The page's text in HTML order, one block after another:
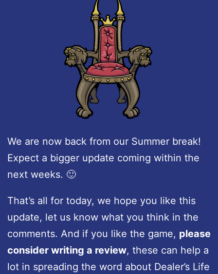
We are now back from our Summer break!
Expect a bigger update coming within the
next weeks. 🙂
That’s all for today, we hope you like this
update, let us know what you think in the
comments. And if you like the game, please
consider writing a review, these can help a
lot in spreading the word about Dealer’s Life